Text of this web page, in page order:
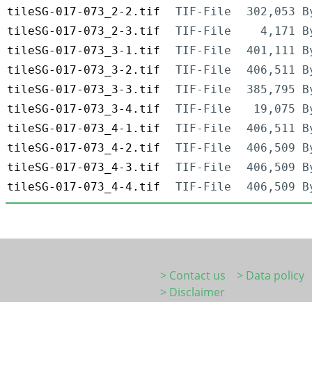
tileSG-017-073_2-2.tif
TIF-File
302,053
tileSG-017-073_2-3.tif
TIF-File
4,171
tileSG-017-073_3-1.tif
TIF-File
401,111
tileSG-017-073_3-2.tif
TIF-File
406,511
tileSG-017-073_3-3.tif
TIF-File
385,795
tileSG-017-073_3-4.tif
TIF-File
19,075
tileSG-017-073_4-1.tif
TIF-File
406,511
tileSG-017-073_4-2.tif
TIF-File
406,509
tileSG-017-073_4-3.tif
TIF-File
406,509
tileSG-017-073_4-4.tif
TIF-File 406,509
> Contact us
> Data policy
> Disclaimer